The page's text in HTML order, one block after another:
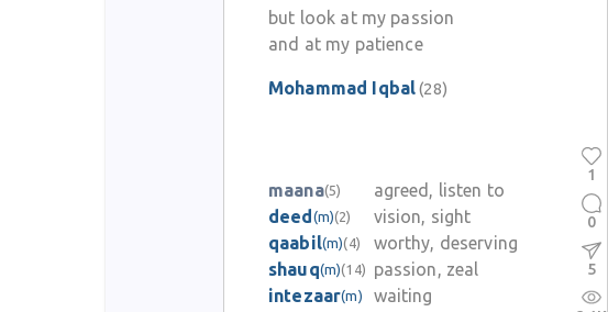
but look at my passion
and at my patience
Mohammad Iqbal(28)
maana(5)
agreed, listen to
deed (m)(2)
vision, sight
qaabil(m)(4)
worthy, deserving
shauq(m)(14)
passion, zeal
intezaar(m)
waiting
1
0
5